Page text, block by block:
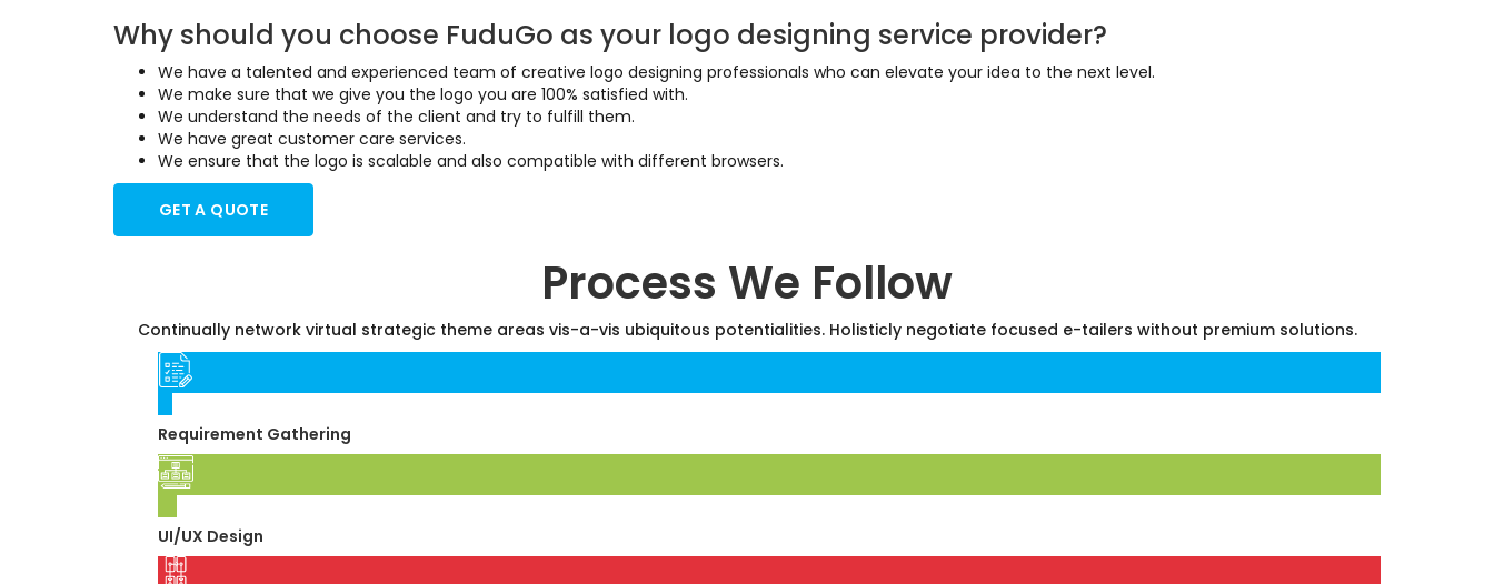
Why should you choose FuduGo as your logo designing service provider?
We have a talented and experienced team of creative logo designing professionals who can elevate your idea to the next level.
We make sure that we give you the logo you are 100% satisfied with.
We understand the needs of the client and try to fulfill them.
We have great customer care services.
We ensure that the logo is scalable and also compatible with different browsers.
GET A QUOTE
Process We Follow
Continually network virtual strategic theme areas vis-a-vis ubiquitous potentialities. Holisticly negotiate focused e-tailers without premium solutions.
Requirement Gathering
UI/UX Design